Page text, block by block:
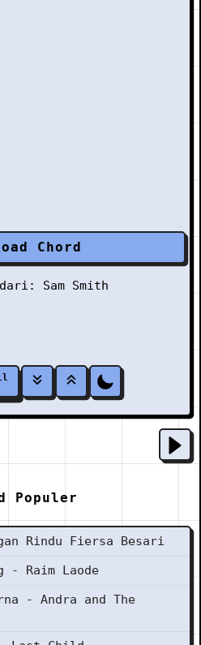
Chord
Sam Smith
Populer
Rindu Fiersa Besari
- Raim Laode
- Andra and The